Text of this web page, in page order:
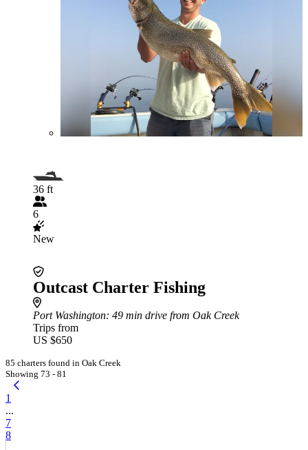
36 ft
6
New
Outcast Charter Fishing
Port Washington: 49 min drive from Oak Creek
Trips from
US $650
85 charters found in Oak Creek
Showing 73 - 81
1
...
7
8